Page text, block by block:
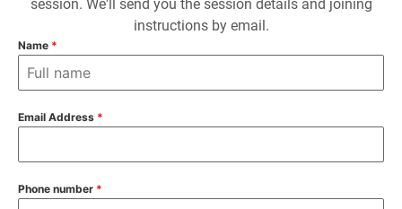
session. We'll send you the session details and joining
instructions by email.
Name *
Email Address *
Phone number *